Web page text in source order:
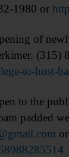
1980 or
of
(315)
to-host-
to the
padded
or